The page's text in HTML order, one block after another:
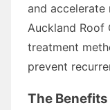
and accelerate
Auckland Roof
treatment
prevent
The Benefits